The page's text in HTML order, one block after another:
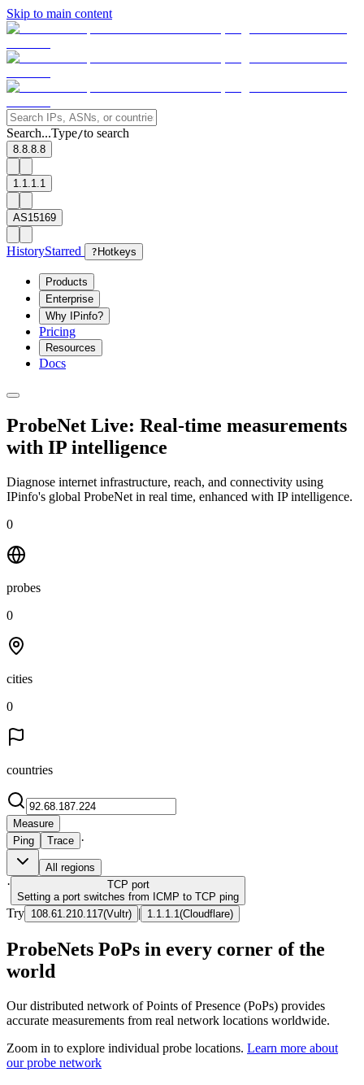
Skip to main content
Search...Type/to search
8.8.8.8
1.1.1.1
AS15169
HistoryStarred ? Hotkeys
Products
Enterprise
Why IPinfo?
Pricing
Resources
Docs
ProbeNet Live: Real-time measurements
with IP intelligence
Diagnose internet infrastructure, reach, and connectivity using
IPinfo's global ProbeNet in real time, enhanced with IP intelligence.
0
probes
0
cities
0
countries
Measure
Ping
Trace ·
All regions
· TCP port
Setting a port switches from ICMP to TCP ping
Try 108.61.210.117(Vultr) | 1.1.1.1 (Cloudflare)
ProbeNets PoPs in every corner of the
world
Our distributed network of Points of Presence (PoPs) provides
accurate measurements from real network locations worldwide.
Zoom in to explore individual probe locations. Learn more about
our probe network